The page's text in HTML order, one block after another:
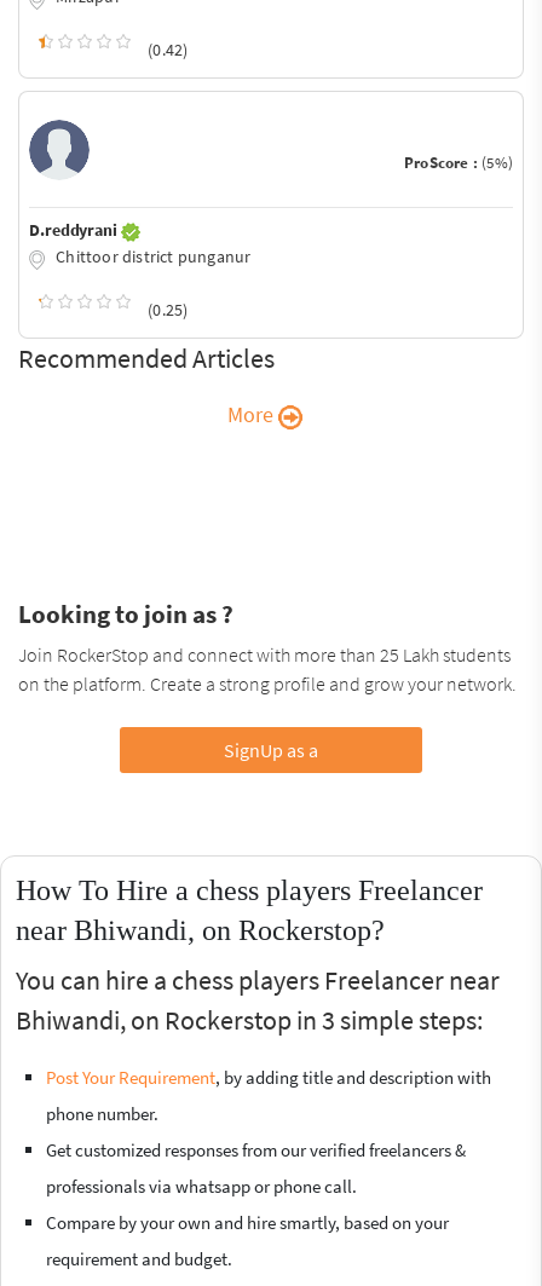
(0.42)
ProScore : (5%)
D.reddyrani
Chittoor district punganur
(0.25)
Recommended Articles
More
Looking to join as ?
Join RockerStop and connect with more than 25 Lakh students
on the platform. Create a strong profile and grow your network.
SignUp as a
How To Hire a chess players Freelancer
near Bhiwandi, on Rockerstop?
You can hire a chess players Freelancer near
Bhiwandi, on Rockerstop in 3 simple steps:
Post Your Requirement, by adding title and description with
phone number.
Get customized responses from our verified freelancers &
professionals via whatsapp or phone call.
Compare by your own and hire smartly, based on your
requirement and budget.